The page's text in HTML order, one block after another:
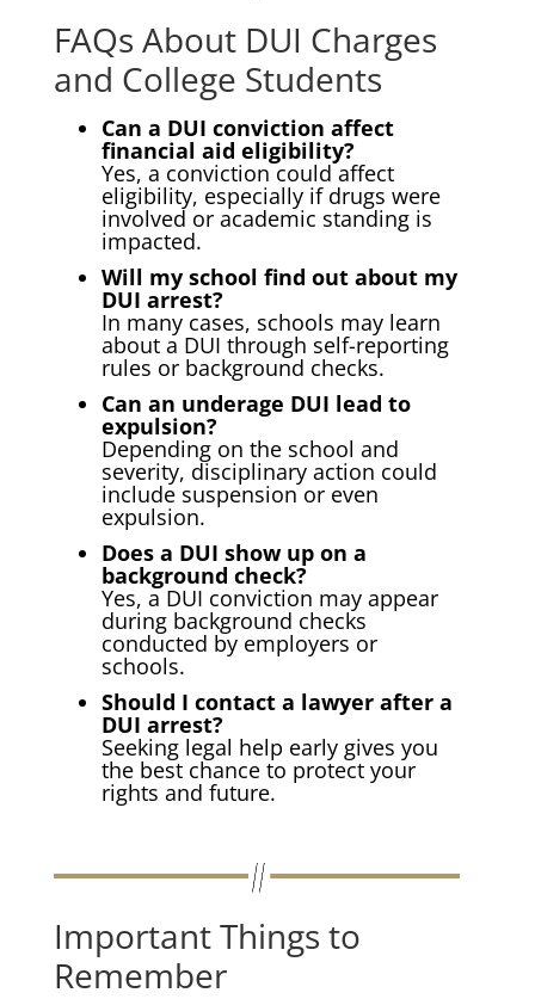
FAQs About DUI Charges
and College Students
Can a DUI conviction affect
financial aid eligibility?
Yes, a conviction could affect
eligibility, especially if drugs were
involved or academic standing is
impacted.
Will my school find out about my
DUI arrest?
In many cases, schools may learn
about a DUI through self-reporting
rules or background checks.
Can an underage DUI lead to
expulsion?
Depending on the school and
severity, disciplinary action could
include suspension or even
expulsion.
Does a DUI show up on a
background check?
Yes, a DUI conviction may appear
during background checks
conducted by employers or
schools.
Should I contact a lawyer after a
DUI arrest?
Seeking legal help early gives you
the best chance to protect your
rights and future.
Important Things to
Remember